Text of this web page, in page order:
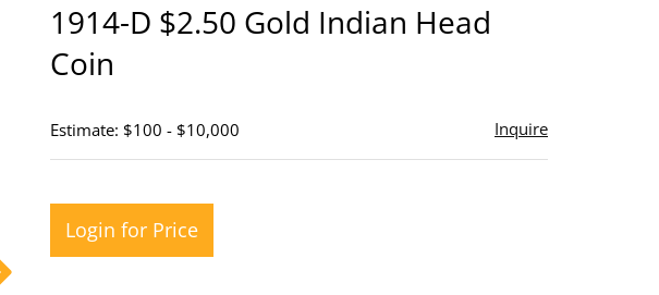
1914-D $2.50 Gold Indian Head
Coin
Estimate: $100 - $10,000 Inquire
Login for Price